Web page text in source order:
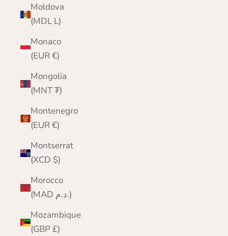
Moldova
(MDL L)
Monaco
(EUR €)
Mongolia
(MNT ₮)
Montenegro
(EUR €)
Montserrat
(XCD $)
Morocco
(MAD د.م.)
Mozambique
(GBP £)